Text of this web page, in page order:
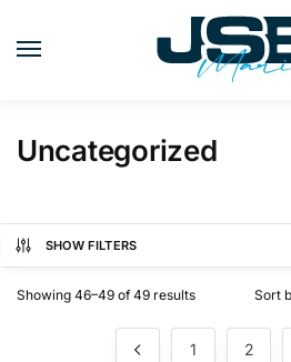
Uncategorized
SHOW FILTERS
Showing 46–49 of 49 resultsSorted
1 2